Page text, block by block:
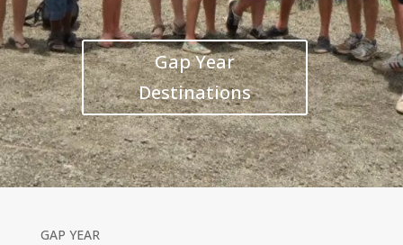
Gap Year
Destinations
GAP YEAR